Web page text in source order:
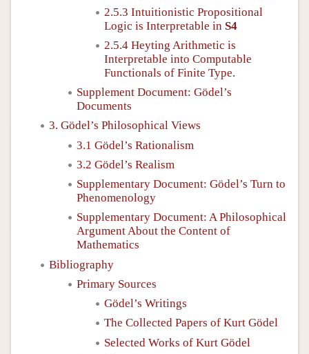
2.5.3 Intuitionistic Propositional
Logic is Interpretable in S4
2.5.4 Heyting Arithmetic is
Interpretable into Computable
Functionals of Finite Type.
Supplement Document: Gödel’s
Documents
3. Gödel’s Philosophical Views
3.1 Gödel’s Rationalism
3.2 Gödel’s Realism
Supplementary Document: Gödel’s Turn to
Phenomenology
Supplementary Document: A Philosophical
Argument About the Content of
Mathematics
Bibliography
Primary Sources
Gödel’s Writings
The Collected Papers of Kurt Gödel
Selected Works of Kurt Gödel